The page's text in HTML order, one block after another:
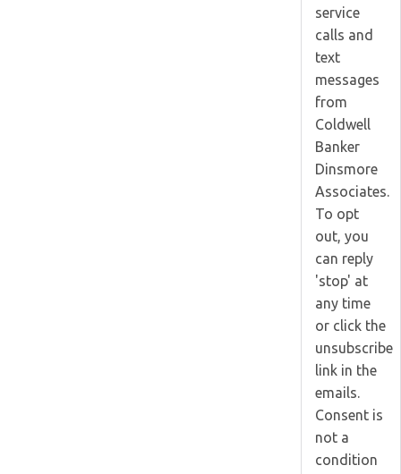
service
calls and
text
messages
from
Coldwell
Banker
Dinsmore
Associates.
To opt
out, you
can reply
'stop' at
any time
or click the
unsubscribe
link in the
emails.
Consent is
not a
condition